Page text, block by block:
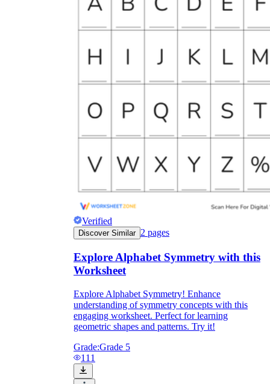
Verified
Discover Similar 2 pages
Explore Alphabet Symmetry with this
Worksheet
Explore Alphabet Symmetry! Enhance
understanding of symmetry concepts with this
engaging worksheet. Perfect for learning
geometric shapes and patterns. Try it!
Grade:Grade 5
111